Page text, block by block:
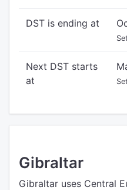
DST is ending at
Next DST starts
at
Gibraltar
Gibraltar uses Central